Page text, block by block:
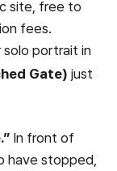
site, free to
fees.
solo portrait in
Gate) just
In front of
have stopped,